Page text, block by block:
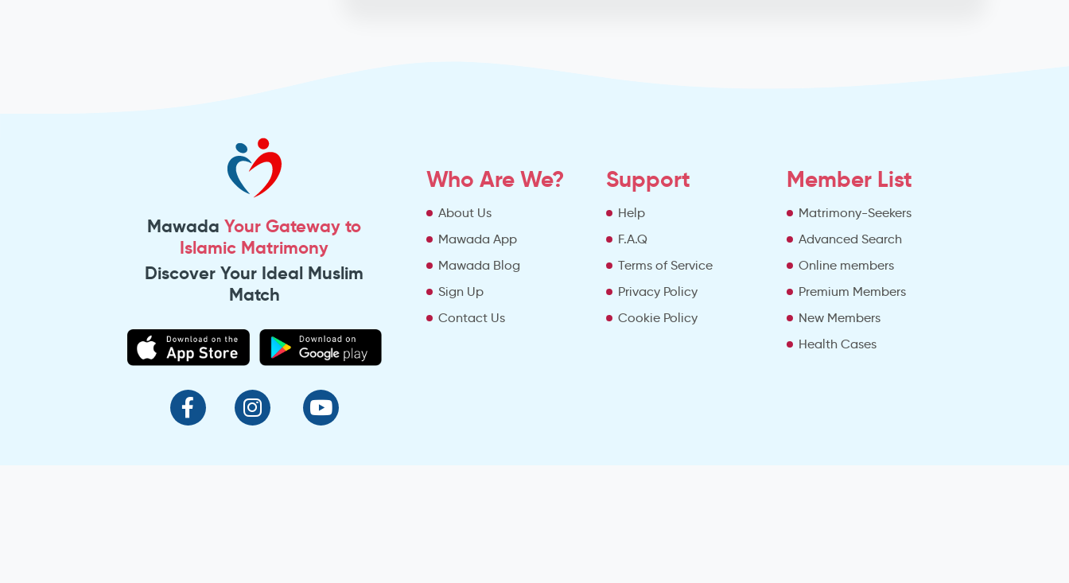
MawadaYour Gateway to
Islamic Matrimony
Discover Your Ideal Muslim
Match
Who Are We?
About Us
Mawada App
Mawada Blog
Sign Up
Contact Us
Support
Help
F.A.Q
Terms of Service
Privacy Policy
Cookie Policy
Member List
Matrimony-Seekers
Advanced Search
Online members
Premium Members
New Members
Health Cases